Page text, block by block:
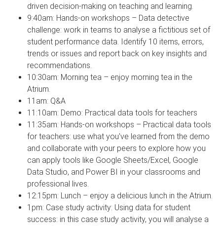
driven decision-making on teaching and learning.
9:40am: Hands-on workshops – Data detective
challenge: work in teams to analyse a fictitious set of
student performance data. Identify 10 items, errors,
trends or issues and report back on key insights and
recommendations.
10:30am: Morning tea – enjoy morning tea in the
Atrium.
11am: Q&A
11:10am: Demo: Practical data tools for teachers
11:35am: Hands-on workshops – Practical data tools
for teachers: use what you've learned from the demo
and collaborate with your peers to explore how you
can apply tools like Google Sheets/Excel, Google
Data Studio, and Power BI in your classrooms and
professional lives.
12:15pm: Lunch – enjoy a delicious lunch in the Atrium.
1pm: Case study activity: Using data for student
success: in this case study activity, you will analyse a